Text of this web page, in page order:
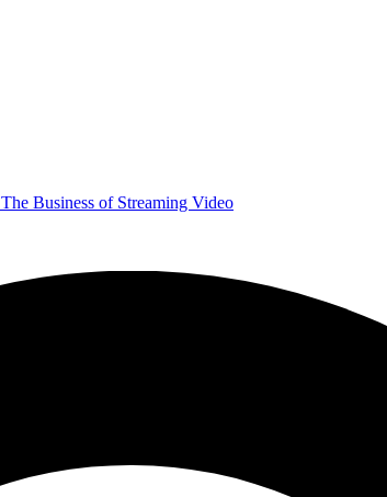
The Business of Streaming Video